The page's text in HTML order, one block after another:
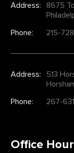
Address:
8675
Phone:
215-
Address:
513
Phone:
267-
Office